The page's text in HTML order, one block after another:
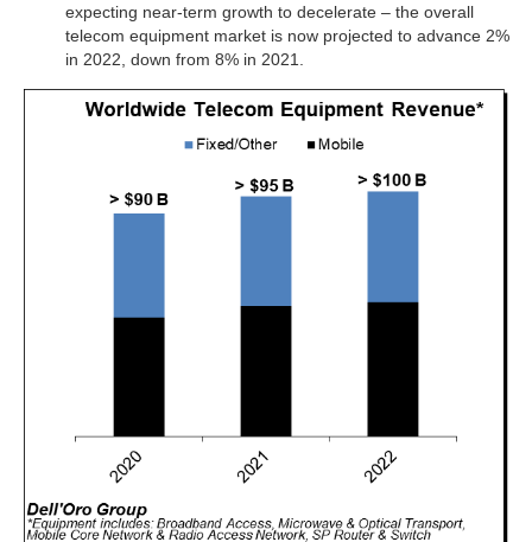
expecting near-term growth to decelerate – the overall
telecom equipment market is now projected to advance 2%
in 2022, down from 8% in 2021.